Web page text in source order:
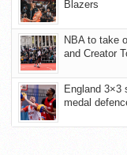
Blazers
NBA to take
and Creator
England 3×3
medal